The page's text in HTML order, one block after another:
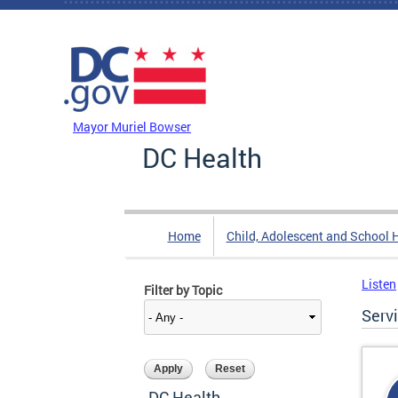
Skip to main content
Mayor Muriel Bowser
DC Health
Home Child, Adolescent and School
Filter by Topic Listen